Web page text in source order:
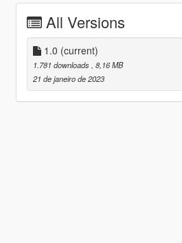
All Versions
1.0 (current)
1.781 downloads , 8,16 MB
21 de janeiro de 2023